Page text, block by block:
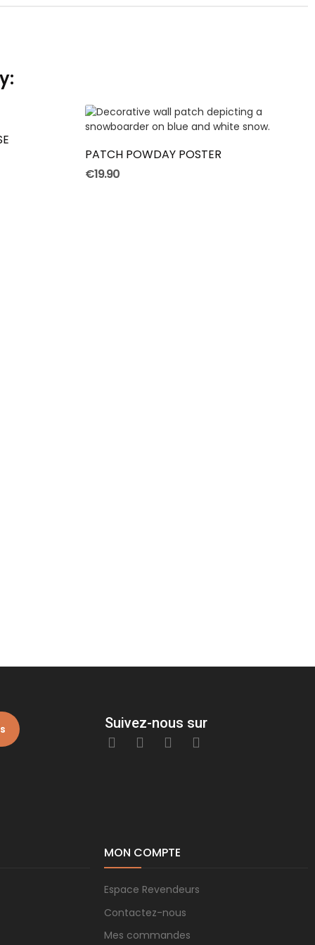
ADD TO CART
PATCH POWDAY POSTER
€19.90
Suivez-nous sur
MON COMPTE
Espace Revendeurs
Contactez-nous
Mes commandes